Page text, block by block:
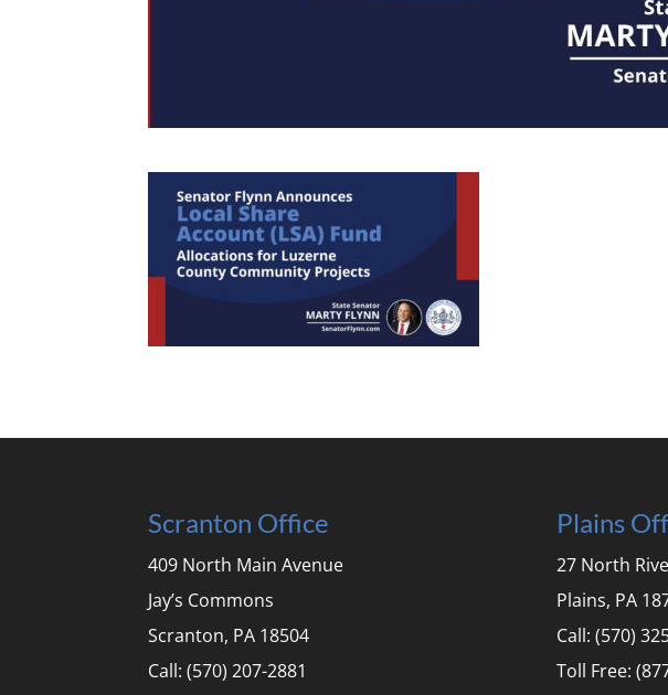
Scranton Office
409 North Main Avenue
Jay’s Commons
Scranton, PA 18504
Call: (570) 207-2881
Plains
27 North
Plains, PA
Call: (570)
Toll Free: